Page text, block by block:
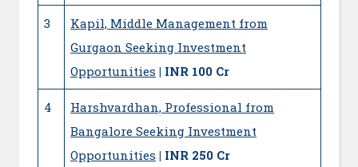
3
Kapil, Middle Management from
Gurgaon Seeking Investment
Opportunities | INR 100 Cr
4
Harshvardhan, Professional from
Bangalore Seeking Investment
Opportunities | INR 250 Cr